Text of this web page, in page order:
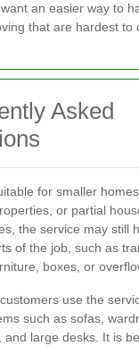
an easier way to
that are hardest to
Asked
for smaller
or partial
the service may still
of the job, such as
boxes, or
use the
such as sofas,
and large desks. It is